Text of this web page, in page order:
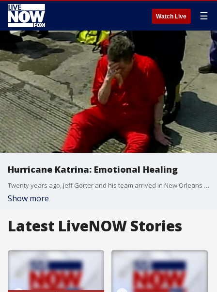
Watch Live ☰
Hurricane Katrina: Emotional Healing
Twenty years ago, Jeff Gorter and his team arrived in New Orleans to provide psychological first aid and mental health support for those impacted by the storm. Today, he reflects on the emotional toll the devastation took on those helped, and himself
Show more
Latest LiveNOW Stories